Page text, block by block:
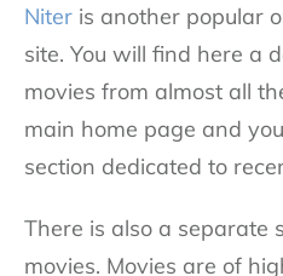
Niter is another popular
site. You will find here a
movies from almost all
main home page and
section dedicated to
There is also a separate
movies. Movies are of